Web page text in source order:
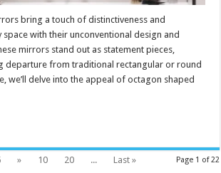
bring a touch of distinctiveness and
space with their unconventional design and
mirrors stand out as statement pieces,
departure from traditional rectangular or round
we’ll delve into the appeal of octagon shaped
Page 1 of 22
» 10 20 ... Last »